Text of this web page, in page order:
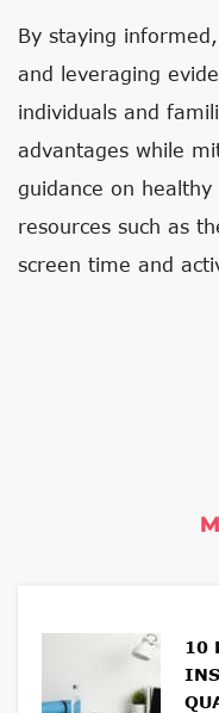
By staying
and leveraging
individuals and
advantages while
guidance on
resources such as
screen time and
10